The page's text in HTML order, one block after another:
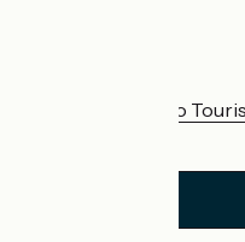
The France Vélo